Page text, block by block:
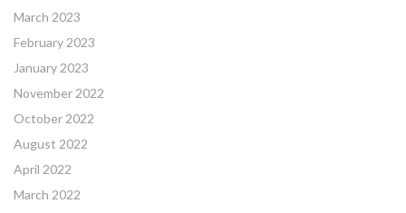
March 2023
February 2023
January 2023
November 2022
October 2022
August 2022
April 2022
March 2022